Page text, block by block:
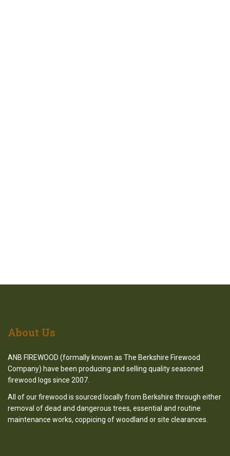
About Us
ANB FIREWOOD (formally known as The Berkshire Firewood
Company) have been producing and selling quality seasoned
firewood logs since 2007.
All of our firewood is sourced locally from Berkshire through either
removal of dead and dangerous trees, essential and routine
maintenance works, coppicing of woodland or site clearances.